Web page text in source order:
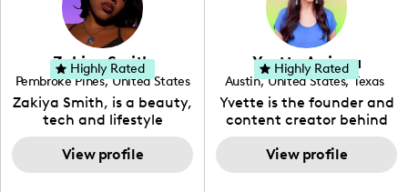
Zakiya Smith
Pembroke Pines, United States
, Florida
Zakiya Smith, is a beauty,
tech and lifestyle
creative. She has a
passion for the world of
tech, which she
View profile
Highly Rated Yvette Arriaga
Austin, United States, Texas
Yvette is the founder and
content creator behind
The Austin Tourist. Her
blog features
recommendations
View profile
Highly Rated